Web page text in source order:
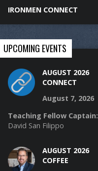
IRONMEN CONNECT
UPCOMING EVENTS
AUGUST 2026
CONNECT
August 7, 2026
Teaching Fellow Captain:
David San Filippo
AUGUST 2026
COFFEE